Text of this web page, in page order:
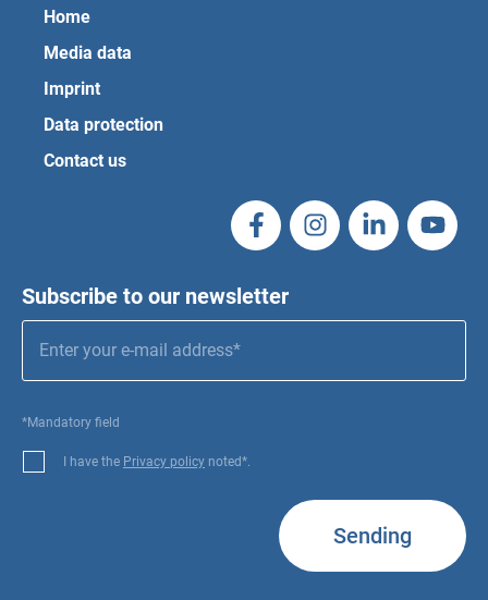
Home
Media data
Imprint
Data protection
Contact us
Subscribe to our newsletter
*Mandatory field
I have the Privacy policy noted*.
Sending